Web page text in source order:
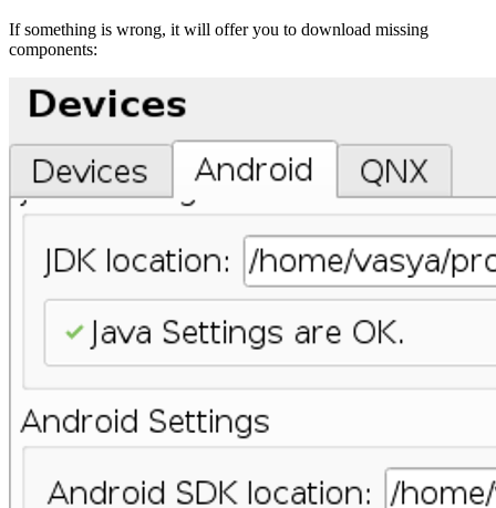
If something is wrong, it will offer you to download missing
components: